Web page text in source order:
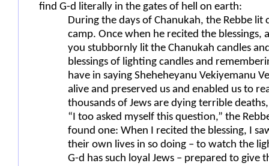
find G-d literally in the gates of hell on earth:
During the days of Chanukah, the Rebbe
camp. Once when he recited the blessings,
you stubbornly lit the Chanukah candles
blessings of lighting candles and
have in saying Sheheheyanu Vekiyemanu
alive and preserved us and enabled us to
thousands of Jews are dying terrible
“I too asked myself this question,” the
found one: When I recited the blessing, I
their own lives in so doing – to watch the
G-d has such loyal Jews – prepared to